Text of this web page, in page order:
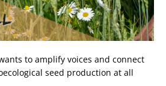
to amplify voices and connect
seed production at all